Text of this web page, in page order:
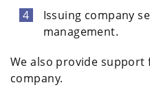
Issuing company
management.
We also provide support
company.